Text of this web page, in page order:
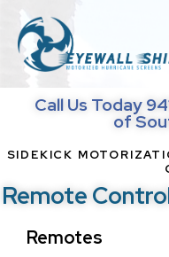
Call Us Today
of
SIDEKICK
Remote
Remotes